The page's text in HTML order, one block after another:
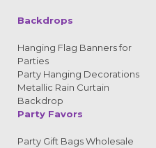
Backdrops
Hanging Flag Banners for
Parties
Party Hanging Decorations
Metallic Rain Curtain
Backdrop
Party Favors
Party Gift Bags Wholesale